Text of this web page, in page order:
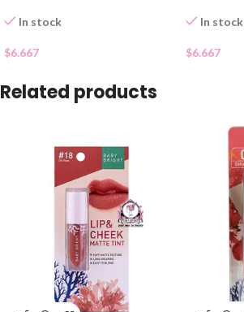
In stock
$6.667
In stock
$6.667
Related products